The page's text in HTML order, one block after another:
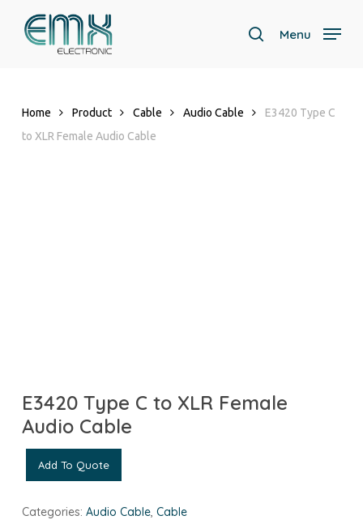
search
Menu
Home Product Cable Audio Cable
E3420 Type C
to XLR Female Audio Cable
E3420 Type C to XLR Female
Audio Cable
Add To Quote
Categories: Audio Cable, Cable